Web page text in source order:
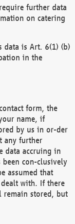
further data
on catering
data is Art. 6(1) (b)
in the
form, the
name, if
by us in or-der
any further
data accruing in
con-clusively
assumed that
with. If there
remain stored, but